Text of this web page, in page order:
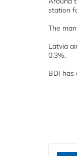
station
The
Latvia
0.3%.
BDI has